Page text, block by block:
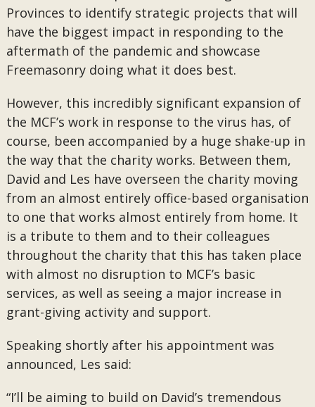
Provinces to identify strategic projects that will
have the biggest impact in responding to the
aftermath of the pandemic and showcase
Freemasonry doing what it does best.
However, this incredibly significant expansion of
the MCF’s work in response to the virus has, of
course, been accompanied by a huge shake-up in
the way that the charity works. Between them,
David and Les have overseen the charity moving
from an almost entirely office-based organisation
to one that works almost entirely from home. It
is a tribute to them and to their colleagues
throughout the charity that this has taken place
with almost no disruption to MCF’s basic
services, as well as seeing a major increase in
grant-giving activity and support.
Speaking shortly after his appointment was
announced, Les said:
“I’ll be aiming to build on David’s tremendous